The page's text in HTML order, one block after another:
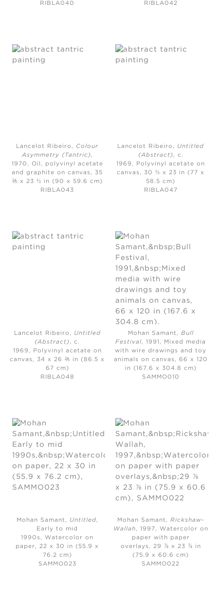
RIBLA040
RIBLA042
Lancelot Ribeiro, Colour
Asymmetry (Tantric),
1970, Oil, polyvinyl acetate
and graphite on canvas, 35
⅖ x 23 ½ in (90 x 59.6 cm)
RIBLA043
Lancelot Ribeiro, Untitled
(Abstract), c.
1969,
Polyvinyl acetate on
canvas, 30 ⅓ x 23 in (77 x
58.5 cm)
RIBLA047
Lancelot Ribeiro, Untitled
(Abstract), c.
1969,
Polyvinyl acetate on
canvas, 34 x 26 ⅖ in (86.5 x
67 cm)
RIBLA048
Mohan Samant, Bull
Festival, 1991,
Mixed media
with wire drawings and toy
animals on canvas, 66 x 120
in (167.6 x 304.8 cm)
SAMMO010
Mohan Samant, Untitled,
Early to mid
1990s, Watercolor on
paper, 22 x 30 in (55.9 x
76.2 cm)
SAMMO023
Mohan Samant, Rickshaw-
Wallah, 1997,
Watercolor on
paper with paper
overlays, 29 ⅞ x 23 ⅞ in
(75.9 x 60.6 cm)
SAMMO022